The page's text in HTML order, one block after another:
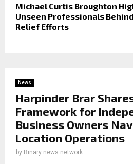
Michael Curtis Broughton
Unseen Professionals
Relief Efforts
News
Harpinder Brar
Framework for
Business Owners
Location Operations
by Binary news network